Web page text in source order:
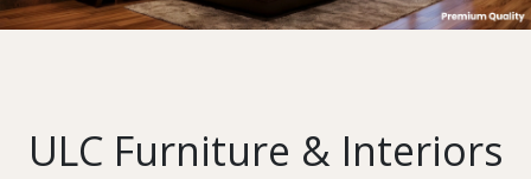
ULC Furniture & Interiors